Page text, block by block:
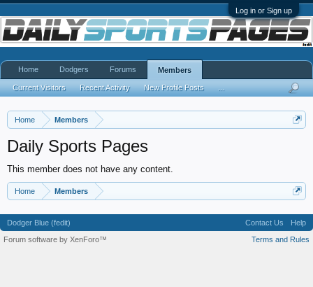
Log in or Sign up
Home Members
Daily Sports Pages
This member does not have any content.
Home Members
Home Dodgers Forums Members
Current Visitors Recent Activity New Profile Posts
Dodger Blue (fedit) Contact Us
Help
Terms and Rules
Forum software by XenForo™